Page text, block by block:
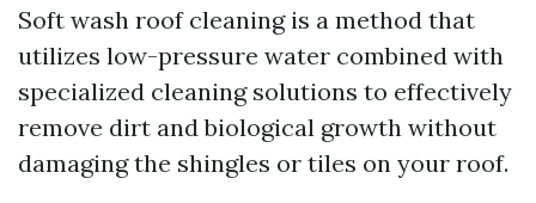
Soft wash roof cleaning is a method that
utilizes low-pressure water combined with
specialized cleaning solutions to effectively
remove dirt and biological growth without
damaging the shingles or tiles on your roof.